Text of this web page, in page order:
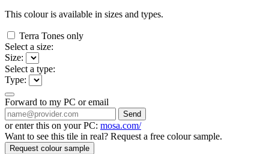
This colour is available in sizes and types.
Terra Tones only
Select a size:
Size:
Select a type:
Type:
Forward to my PC or email
Send
or enter this on your PC: mosa.com/
Want to see this tile in real? Request a free colour sample.
Request colour sample